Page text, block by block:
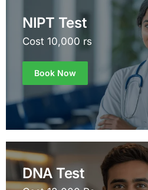
NIPT Test
Cost 10,000 rs
Book Now
DNA Test